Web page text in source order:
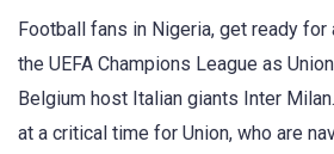
Football fans in Nigeria, get ready for
the UEFA Champions League as
Belgium host Italian giants Inter
at a critical time for Union, who are